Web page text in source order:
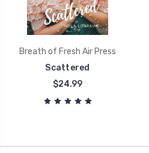
Breath of Fresh Air Press
Scattered
$24.99